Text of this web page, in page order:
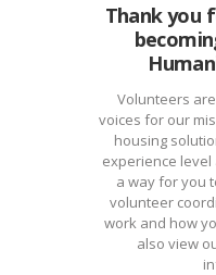
Thank you
Volunteers
voices for our
housing
experience
a way for you
volunteer
work and how
also view